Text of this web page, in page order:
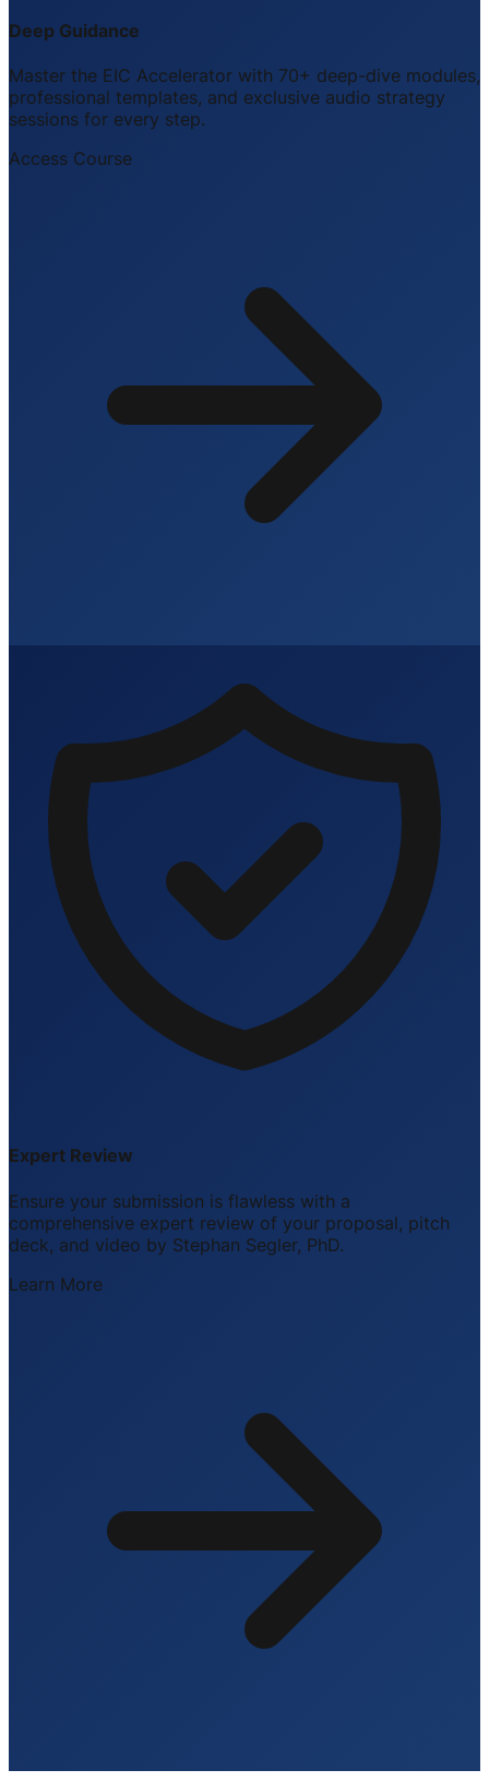
Deep Guidance
Master the EIC Accelerator with 70+ deep-dive modules,
professional templates, and exclusive audio strategy
sessions for every step.
Access Course
Expert Review
Ensure your submission is flawless with a
comprehensive expert review of your proposal, pitch
deck, and video by Stephan Segler, PhD.
Learn More